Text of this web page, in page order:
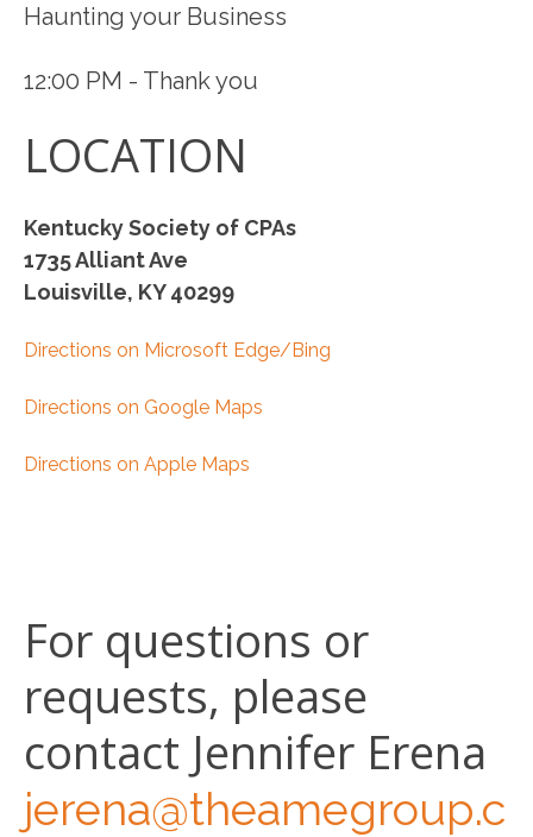
Haunting your Business
12:00 PM - Thank you
LOCATION
Kentucky Society of CPAs
1735 Alliant Ave
Louisville, KY 40299
Directions on Microsoft Edge/Bing
Directions on Google Maps
Directions on Apple Maps
For questions or
requests, please
contact Jennifer Erena
jerena@theamegroup.c